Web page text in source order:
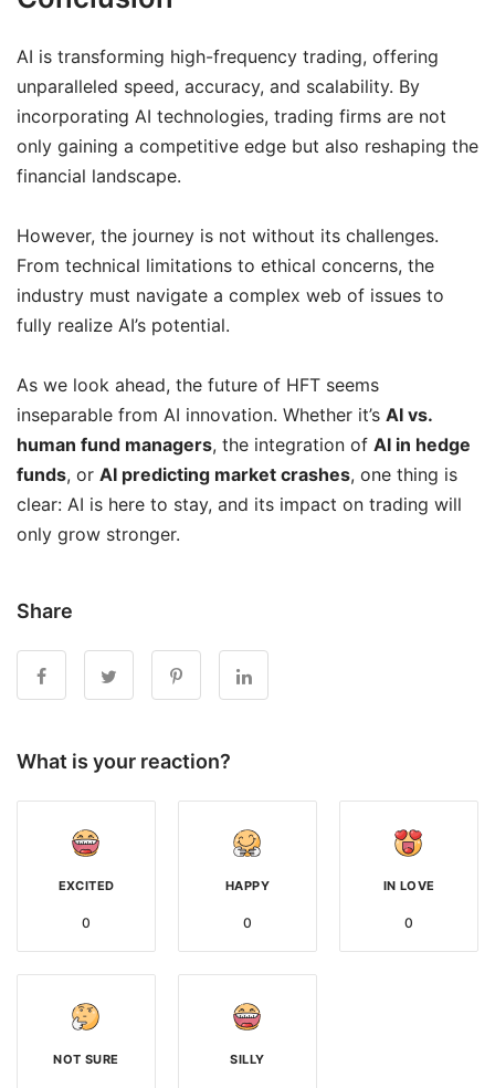
AI is transforming high-frequency trading, offering
unparalleled speed, accuracy, and scalability. By
incorporating AI technologies, trading firms are not
only gaining a competitive edge but also reshaping the
financial landscape.
However, the journey is not without its challenges.
From technical limitations to ethical concerns, the
industry must navigate a complex web of issues to
fully realize AI’s potential.
As we look ahead, the future of HFT seems
inseparable from AI innovation. Whether it’s AI vs.
human fund managers, the integration of AI in hedge
funds, or AI predicting market crashes, one thing is
clear: AI is here to stay, and its impact on trading will
only grow stronger.
Share
What is your reaction?
EXCITED
0
HAPPY
0
IN LOVE
0
NOT SURE SILLY